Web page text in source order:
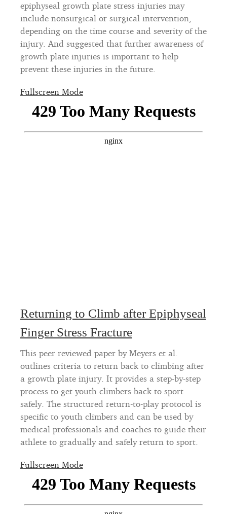
epiphyseal growth plate stress injuries may
include nonsurgical or surgical intervention,
depending on the time course and severity of the
injury. And suggested that further awareness of
growth plate injuries is important to help
prevent these injuries in the future.
Fullscreen Mode
Returning to Climb after Epiphyseal
Finger Stress Fracture
This peer reviewed paper by Meyers et al.
outlines criteria to return back to climbing after
a growth plate injury. It provides a step-by-step
process to get youth climbers back to sport
safely. The structured return-to-play protocol is
specific to youth climbers and can be used by
medical professionals and coaches to guide their
athlete to gradually and safely return to sport.
Fullscreen Mode